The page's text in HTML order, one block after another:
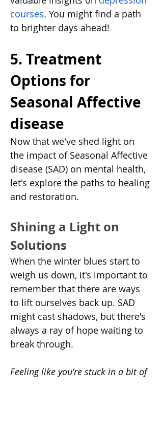
courses. You might find a path
to brighter days ahead!
5. Treatment
Options for
Seasonal Affective
disease
Now that we've shed light on
the impact of Seasonal Affective
disease (SAD) on mental health,
let's explore the paths to healing
and restoration.
Shining a Light on
Solutions
When the winter blues start to
weigh us down, it's important to
remember that there are ways
to lift ourselves back up. SAD
might cast shadows, but there's
always a ray of hope waiting to
break through.
Feeling like you're stuck in a bit of